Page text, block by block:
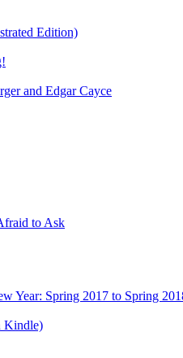
Edition)
and Edgar Cayce
to Ask
Year: Spring 2017 to Spring
Kindle)